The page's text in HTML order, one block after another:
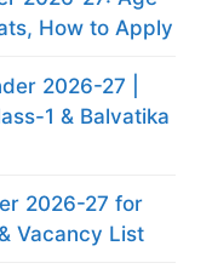
How to Apply
2026-27 |
1 & Balvatika
2026-27 for
Vacancy List